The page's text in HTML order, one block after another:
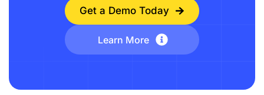
Get a Demo Today
Learn More